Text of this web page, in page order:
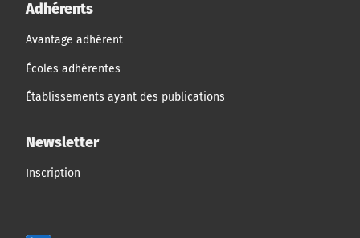
Adhérents
Avantage adhérent
Écoles adhérentes
Établissements ayant des publications
Newsletter
Inscription